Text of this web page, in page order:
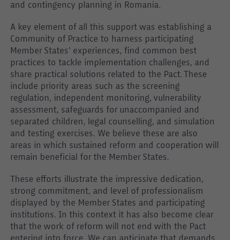
and contingency planning in Romania.
A key element of all this support was establishing a
Community of Practice to harness participating
Member States’ experiences, find common best
practices to tackle implementation challenges, and
share practical solutions related to the Pact. These
include priority areas such as the screening
regulation, independent monitoring, vulnerability
assessment, safeguards for unaccompanied and
separated children, legal counselling, and simulation
and testing exercises. We believe these are also
areas in which sustained reform and cooperation will
remain beneficial for the Member States.
These efforts illustrate the impressive dedication,
strong commitment, and level of professionalism
displayed by the Member States and participating
institutions. In this context it has also become clear
that the work of reform will not end with the Pact